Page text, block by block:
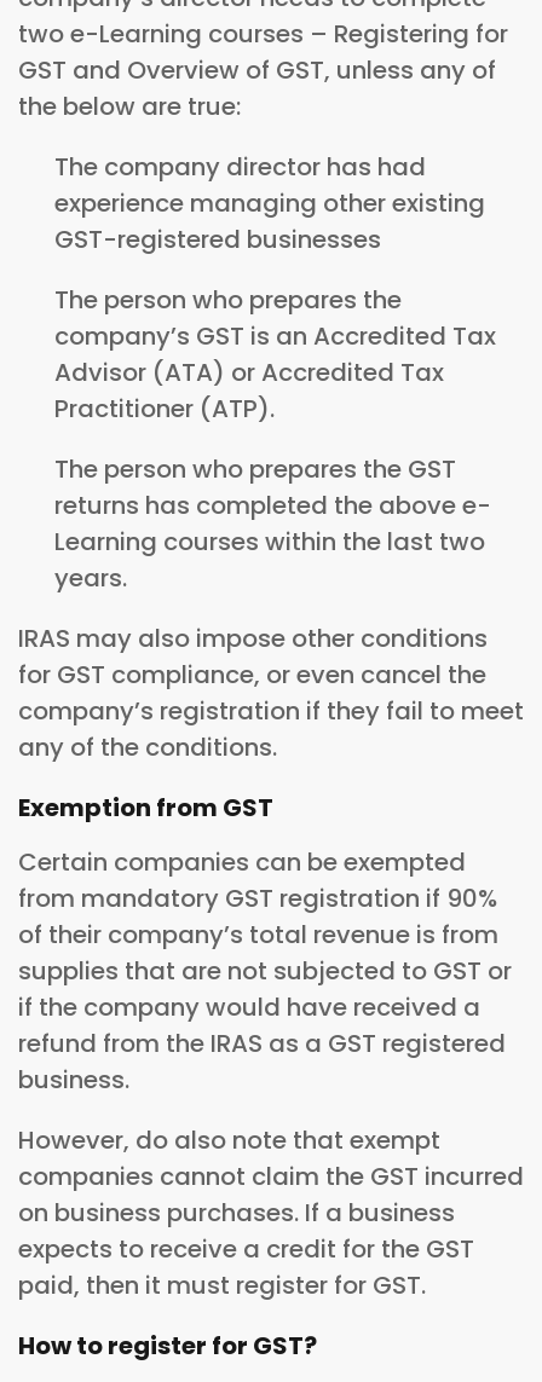
two e-Learning courses – Registering for
GST and Overview of GST, unless any of
the below are true:
The company director has had
experience managing other existing
GST-registered businesses
The person who prepares the
company’s GST is an Accredited Tax
Advisor (ATA) or Accredited Tax
Practitioner (ATP).
The person who prepares the GST
returns has completed the above e-
Learning courses within the last two
years.
IRAS may also impose other conditions
for GST compliance, or even cancel the
company’s registration if they fail to meet
any of the conditions.
Exemption from GST
Certain companies can be exempted
from mandatory GST registration if 90%
of their company’s total revenue is from
supplies that are not subjected to GST or
if the company would have received a
refund from the IRAS as a GST registered
business.
However, do also note that exempt
companies cannot claim the GST incurred
on business purchases. If a business
expects to receive a credit for the GST
paid, then it must register for GST.
How to register for GST?